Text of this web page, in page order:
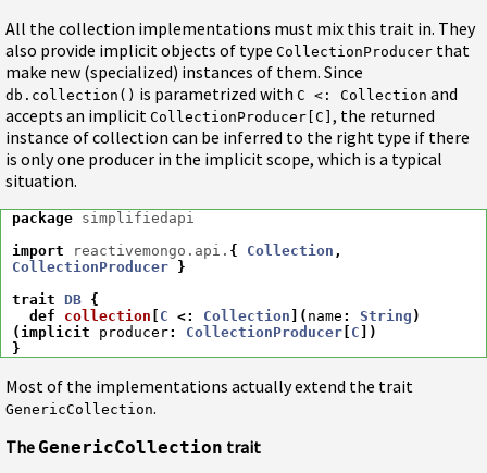
All the collection implementations must mix this trait in. They
also provide implicit objects of type CollectionProducer that
make new (specialized) instances of them. Since
db.collection() is parametrized with C <: Collection and
accepts an implicit CollectionProducer[C] , the returned
instance of collection can be inferred to the right type if there
is only one producer in the implicit scope, which is a typical
situation.
package simplifiedapi
import
reactivemongo.api. { Collection ,
CollectionProducer
}
trait DB {
def
collection C <: Collection ]( name : String )
( implicit producer: CollectionProducer C ])
}
Most of the implementations actually extend the trait
GenericCollection.
The GenericCollection trait